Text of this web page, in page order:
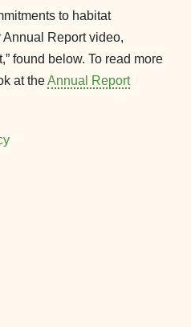
to habitat
Report video,
found below. To read more
at theAnnual Report